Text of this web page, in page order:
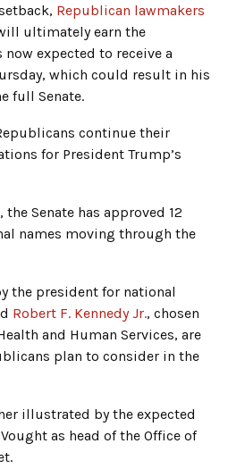
Republican lawmakers
ultimately earn the
now expected to receive a
which could result in his
full Senate.
continue their
for President Trump’s
Senate has approved 12
names moving through the
the president for national
Robert F. Kennedy Jr., chosen
and Human Services, are
plan to consider in the
illustrated by the expected
as head of the Office of